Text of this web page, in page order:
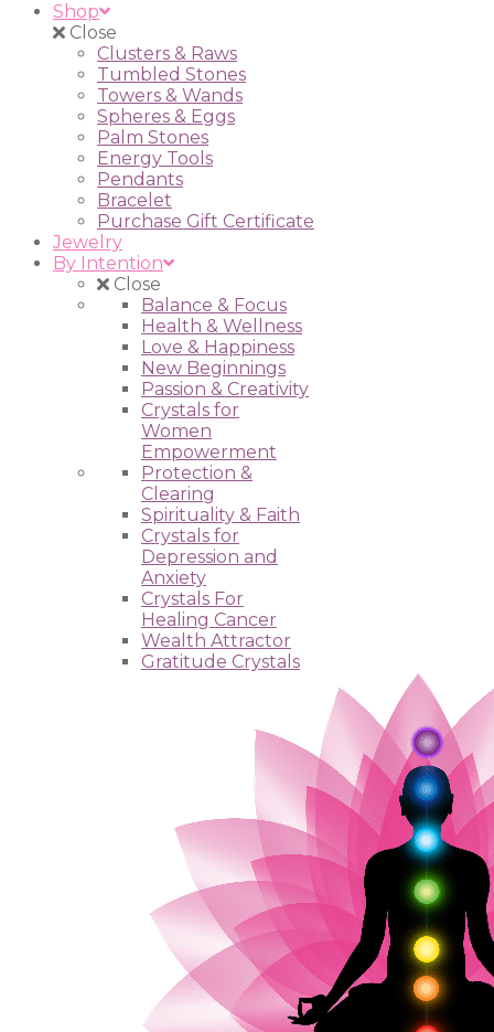
Shop
Close
Clusters & Raws
Tumbled Stones
Towers & Wands
Spheres & Eggs
Palm Stones
Energy Tools
Pendants
Bracelet
Purchase Gift Certificate
Jewelry
By Intention
Close
Balance & Focus
Health & Wellness
Love & Happiness
New Beginnings
Passion & Creativity
Crystals for
Women
Empowerment
Protection &
Clearing
Spirituality & Faith
Crystals for
Depression and
Anxiety
Crystals For
Healing Cancer
Wealth Attractor
Gratitude Crystals